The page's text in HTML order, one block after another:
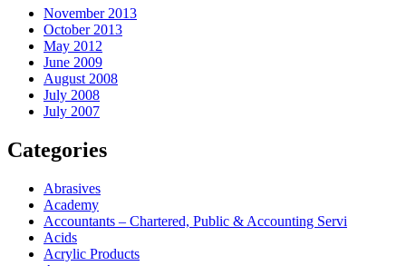
November 2013
October 2013
May 2012
June 2009
August 2008
July 2008
July 2007
Categories
Abrasives
Academy
Accountants – Chartered, Public & Accounting Servi
Acids
Acrylic Products